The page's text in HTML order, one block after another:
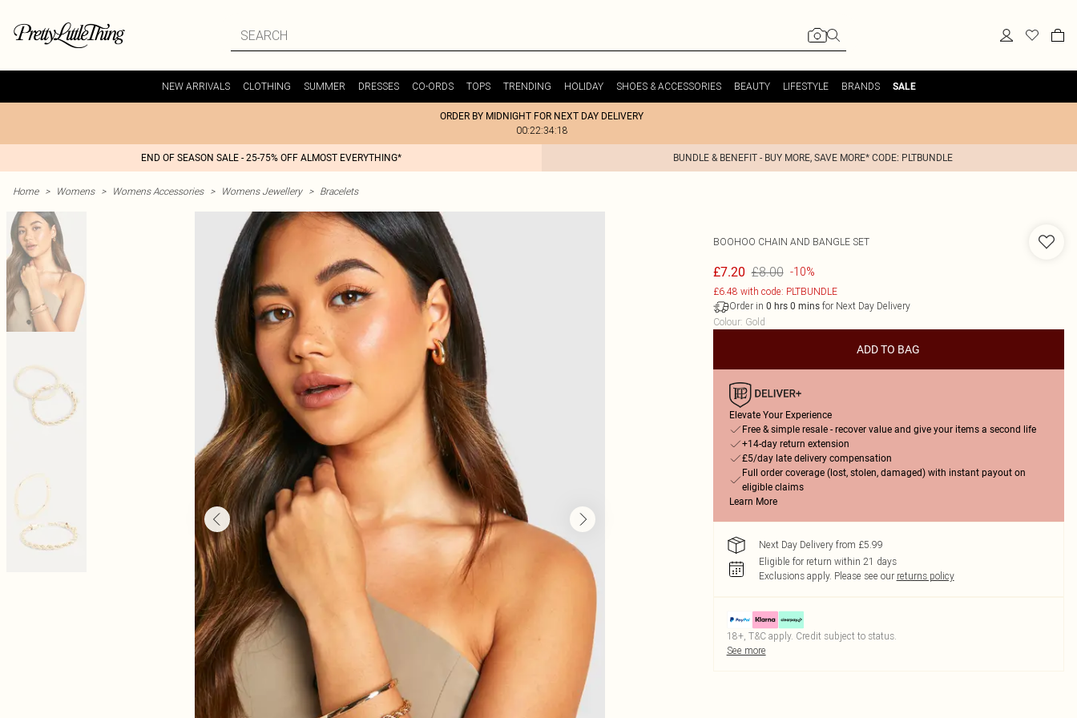
NEW ARRIVALS CLOTHING SUMMER DRESSES CO-ORDS TOPS TRENDING HOLIDAY SHOES & ACCESSORIES BEAUTY LIFESTYLE BRANDS SALE
ORDER BY MIDNIGHT FOR NEXT DAY DELIVERY
00:22:34:18
END OF SEASON SALE - 25-75% OFF ALMOST EVERYTHING* BUNDLE & BENEFIT - BUY MORE, SAVE MORE* CODE: PLTBUNDLE
Home > Womens > Womens Accessories > Womens Jewellery > Bracelets
BOOHOO CHAIN AND BANGLE SET
£7.20 £8.00 -10%
£6.48 with code: PLTBUNDLE
Order in 0 hrs 0 minsfor Next Day Delivery
Colour: Gold
ADD TO BAG
Elevate Your Experience
Free & simple resale - recover value and give your items a second life
+14-day return extension
£5/day late delivery compensation
Full order coverage (lost, stolen, damaged) with instant payout on
eligible claims
Learn More
Next Day Delivery from £5.99
Eligible for return within 21 days
Exclusions apply. Please see our returns policy
18+, T&C apply. Credit subject to status.
See more